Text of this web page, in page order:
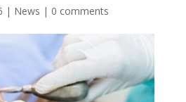
| News | 0 comments